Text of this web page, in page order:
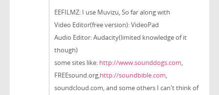
EEFILMZ: I use Muvizu, So far along with
Video Editor(free version): VideoPad
Audio Editor: Audacity(limited knowledge of it
though)
some sites like: http://www.sounddogs.com,
FREEsound.org,http://soundbible.com,
soundcloud.com, and some others I can't think of